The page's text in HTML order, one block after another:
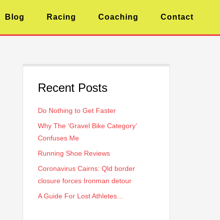
Blog Racing Coaching Contact
Recent Posts
Do Nothing to Get Faster
Why The ‘Gravel Bike Category’
Confuses Me
Running Shoe Reviews
Coronavirus Cairns: Qld border
closure forces Ironman detour
A Guide For Lost Athletes…